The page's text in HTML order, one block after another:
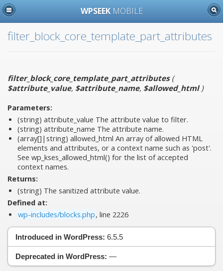
WPSEEK MOBILE
filter_block_core_template_part_attributes
filter_block_core_template_part_attributes(
$attribute_value, $attribute_name, $allowed_html)
Parameters:
(string) attribute_value The attribute value to filter.
(string) attribute_name The attribute name.
(array[]|string) allowed_html An array of allowed HTML
elements and attributes, or a context name such as 'post'.
See wp_kses_allowed_html() for the list of accepted
context names.
Returns:
(string) The sanitized attribute value.
Defined at:
wp-includes/blocks.php, line 2226
Introduced in WordPress: 6.5.5
Deprecated in WordPress: —